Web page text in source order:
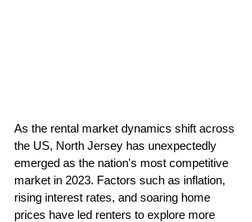
As the rental market dynamics shift across
the US, North Jersey has unexpectedly
emerged as the nation's most competitive
market in 2023. Factors such as inflation,
rising interest rates, and soaring home
prices have led renters to explore more